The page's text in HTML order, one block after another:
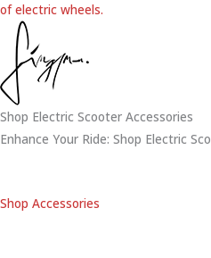
of electric wheels.
Shop Electric Scooter Accessories
Enhance Your Ride: Shop Electric
Shop Accessories